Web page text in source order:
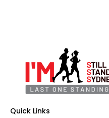
Quick Links